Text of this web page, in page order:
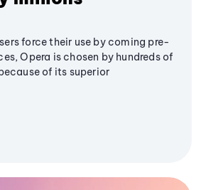
force their use by coming pre-
Opera is chosen by hundreds of
of its superior